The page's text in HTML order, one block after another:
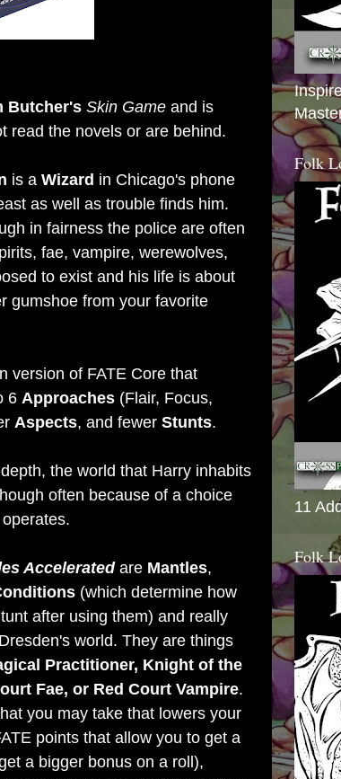
Butcher's Skin Game and is
read the novels or are behind.
is a Wizard in Chicago's phone
as well as trouble finds him.
in fairness the police are often
fae, vampire, werewolves,
to exist and his life is about
gumshoe from your favorite
version of FATE Core that
6 Approaches (Flair, Focus,
Aspects, and fewer Stunts.
the world that Harry inhabits
often because of a choice
Acceleratedare Mantles,
(which determine how
after using them) and really
world. They are things
Practitioner, Knight of the
Fae, or Red Court Vampire.
you may take that lowers your
points that allow you to get a
a bigger bonus on a roll),
Folk
11
Folk